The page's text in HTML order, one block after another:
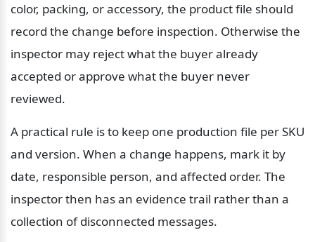
color, packing, or accessory, the product file should
record the change before inspection. Otherwise the
inspector may reject what the buyer already
accepted or approve what the buyer never
reviewed.
A practical rule is to keep one production file per SKU
and version. When a change happens, mark it by
date, responsible person, and affected order. The
inspector then has an evidence trail rather than a
collection of disconnected messages.